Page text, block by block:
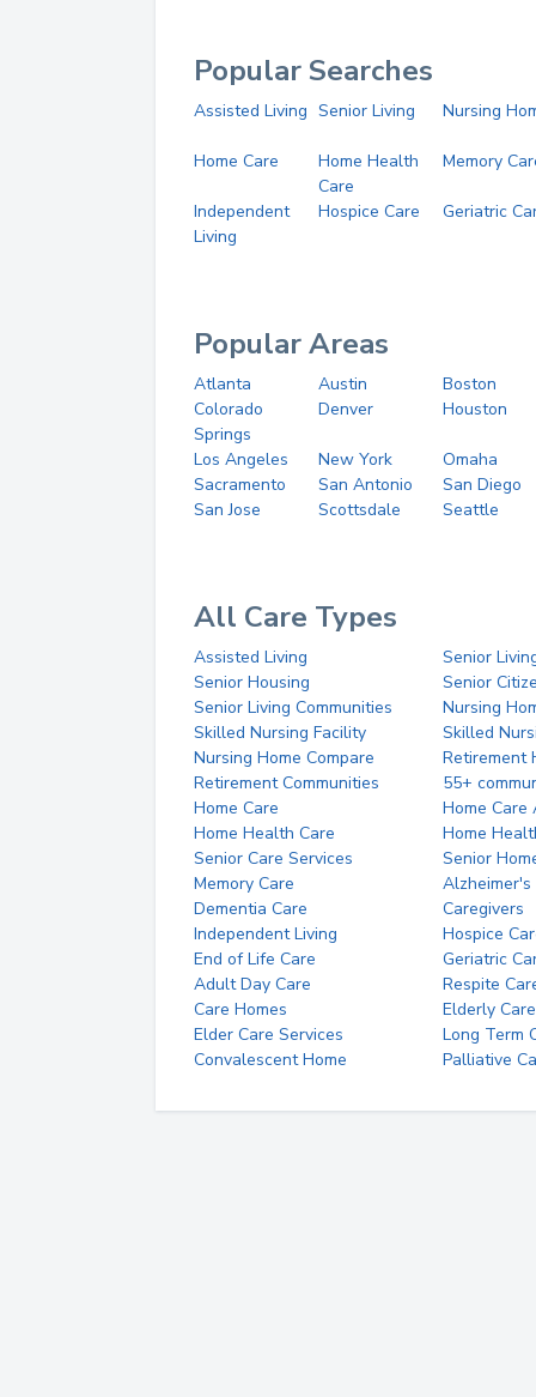
Popular Searches
Assisted Living Senior Living Nursing
Home Care
Home Health
Care
Memory
Independent
Living
Hospice Care Geriatric
Popular Areas
Atlanta Austin
Boston
Colorado
Springs
Denver Houston
Los Angeles New York
Omaha
Sacramento
San Antonio
San Diego
San Jose
Scottsdale Seattle
All Care Types
Assisted Living
Senior
Senior Housing
Senior
Senior Living Communities
Nursing
Skilled Nursing Facility
Skilled
Nursing Home Compare
Retirement
Retirement Communities
55+
Home Care
Home Care
Home Health Care
Home
Senior Care Services
Senior
Memory Care
Alzheimer's
Dementia Care
Caregivers
Independent Living
Hospice
End of Life Care
Geriatric
Adult Day Care
Respite
Care Homes
Elderly Care
Elder Care Services
Long Term
Convalescent Home
Palliative